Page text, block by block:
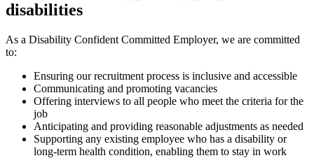
disabilities
As a Disability Confident Committed Employer, we are committed
to:
Ensuring our recruitment process is inclusive and accessible
Communicating and promoting vacancies
Offering interviews to all people who meet the criteria for the
job
Anticipating and providing reasonable adjustments as needed
Supporting any existing employee who has a disability or
long-term health condition, enabling them to stay in work